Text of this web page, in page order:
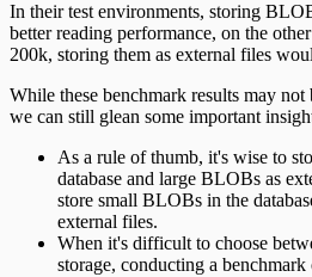
In their test environments, storing
better reading performance, on the
200k, storing them as external files
While these benchmark results may
we can still glean some important
As a rule of thumb, it's wise to
database and large BLOBs as
store small BLOBs in the
external files.
When it's difficult to choose
storage, conducting a